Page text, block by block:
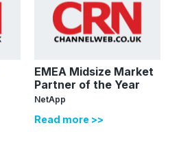
EMEA Midsize Market
Partner of the Year
NetApp
Read more >>